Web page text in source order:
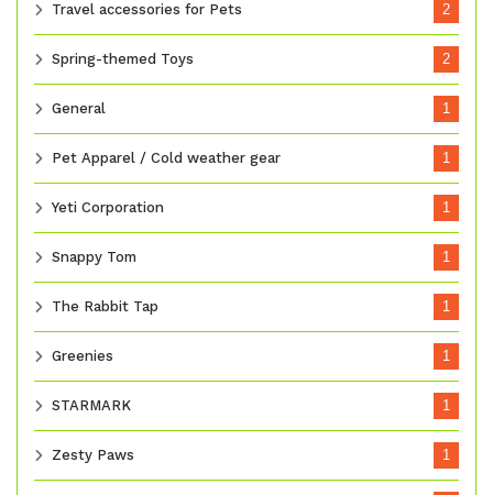
Travel accessories for Pets 2
Spring-themed Toys 2
General 1
Pet Apparel / Cold weather gear 1
Yeti Corporation 1
Snappy Tom 1
The Rabbit Tap 1
Greenies 1
STARMARK 1
Zesty Paws 1